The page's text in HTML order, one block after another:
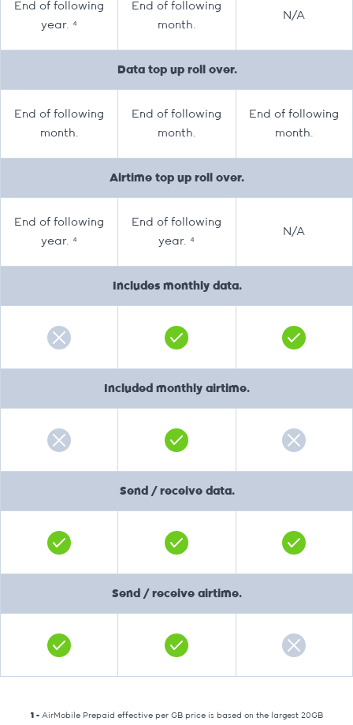
End of following
year. ⁴
End of following
month.
N/A
Data top up roll over.
End of following
month.
End of following
month.
End of following
month.
Airtime top up roll over.
End of following
year. ⁴
End of following
year. ⁴
N/A
Includes monthly data.
Included monthly airtime.
Send / receive data.
Send / receive airtime.
1 - AirMobile Prepaid effective per GB price is based on the largest 20GB